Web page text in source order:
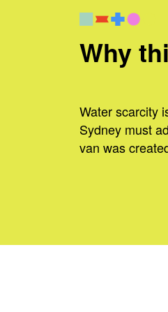
Why
Water scarcity
Sydney must
van was